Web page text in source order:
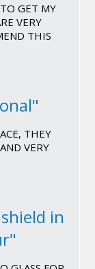
GET MY
VERY
THIS
THEY
VERY
in